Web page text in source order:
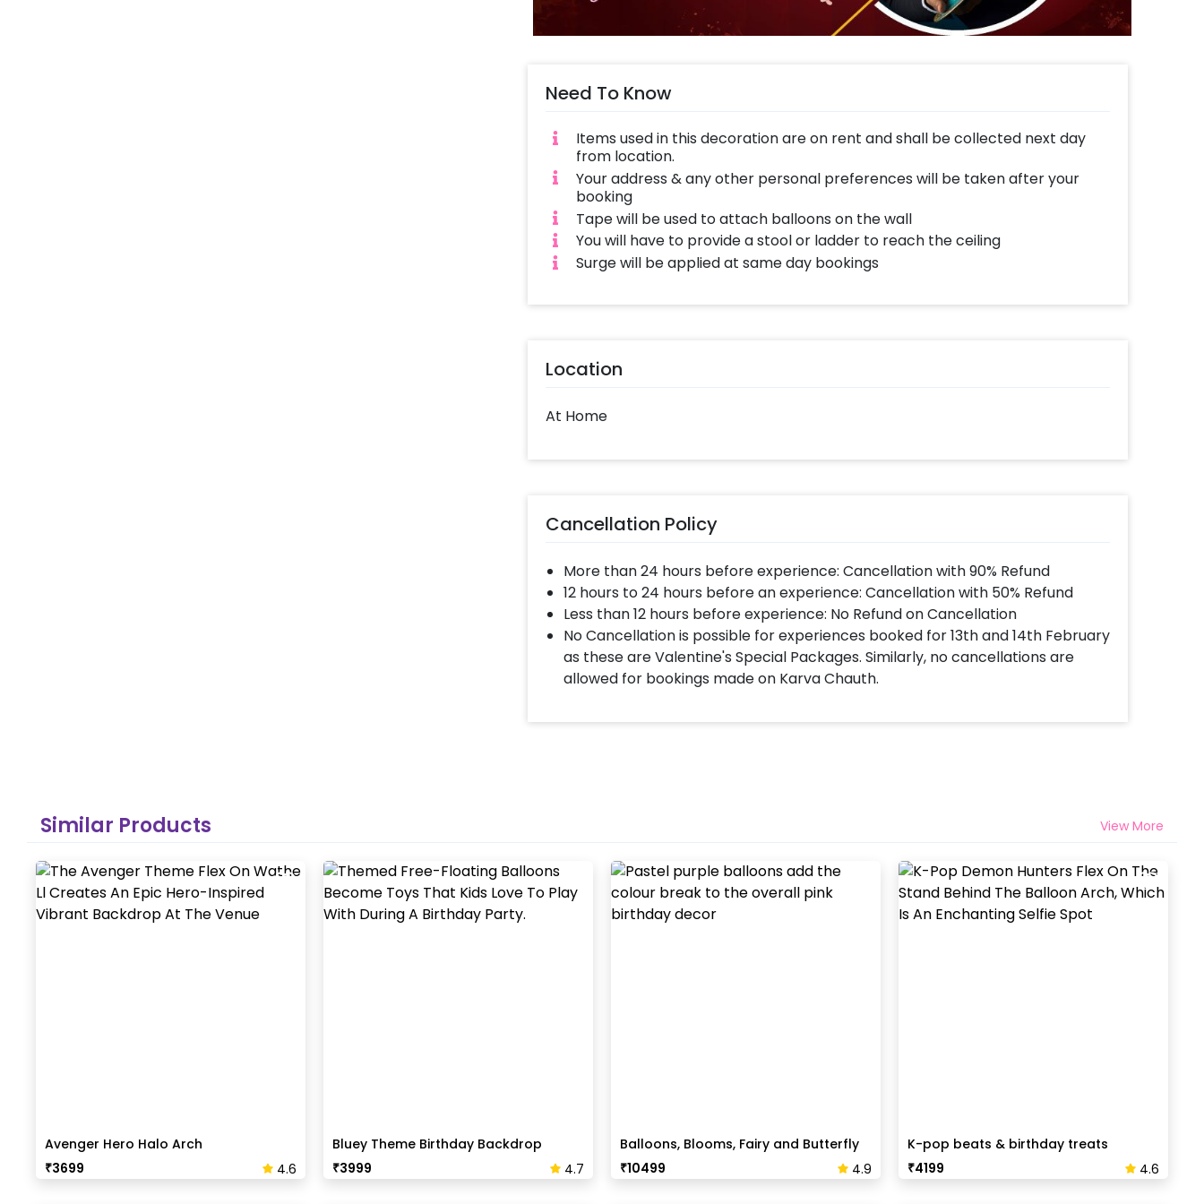
Need To Know
Items used in this decoration are on rent and shall be collected next day
from location.
Your address & any other personal preferences will be taken after your
booking
Tape will be used to attach balloons on the wall
You will have to provide a stool or ladder to reach the ceiling
Surge will be applied at same day bookings
Location
At Home
Cancellation Policy
More than 24 hours before experience: Cancellation with 90% Refund
12 hours to 24 hours before an experience: Cancellation with 50% Refund
Less than 12 hours before experience: No Refund on Cancellation
No Cancellation is possible for experiences booked for 13th and 14th February
as these are Valentine's Special Packages. Similarly, no cancellations are
allowed for bookings made on Karva Chauth.
Similar Products View More
Avenger Hero Halo Arch
₹3699 4.6
Bluey Theme Birthday Backdrop
₹3999 4.7
Balloons, Blooms, Fairy and Butterfly
Birthday Decor
₹10499 4.9
K-pop beats & birthday treats
₹4199 4.6